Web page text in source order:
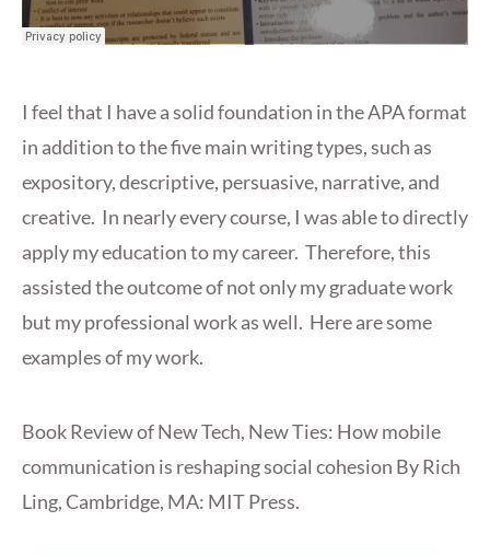
I feel that I have a solid foundation in the APA format
in addition to the five main writing types, such as
expository, descriptive, persuasive, narrative, and
creative. In nearly every course, I was able to directly
apply my education to my career. Therefore, this
assisted the outcome of not only my graduate work
but my professional work as well. Here are some
examples of my work.
Book Review of New Tech, New Ties: How mobile
communication is reshaping social cohesion By Rich
Ling, Cambridge, MA: MIT Press.